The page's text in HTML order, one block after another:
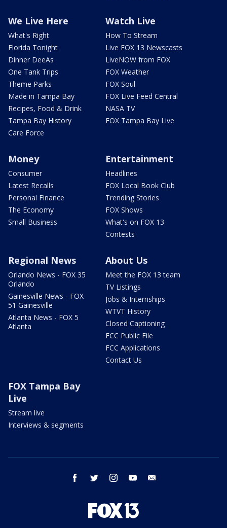
We Live Here
What's Right
Florida Tonight
Dinner DeeAs
One Tank Trips
Theme Parks
Made in Tampa Bay
Recipes, Food & Drink
Tampa Bay History
Care Force
Watch Live
How To Stream
Live FOX 13 Newscasts
LiveNOW from FOX
FOX Weather
FOX Soul
FOX Live Feed Central
NASA TV
FOX Tampa Bay Live
Money
Consumer
Latest Recalls
Personal Finance
The Economy
Small Business
Entertainment
Headlines
FOX Local Book Club
Trending Stories
FOX Shows
What's on FOX 13
Contests
Regional News
Orlando News - FOX 35
Orlando
Gainesville News - FOX
51 Gainesville
Atlanta News - FOX 5
Atlanta
About Us
Meet the FOX 13 team
TV Listings
Jobs & Internships
WTVT History
Closed Captioning
FCC Public File
FCC Applications
Contact Us
FOX Tampa Bay
Live
Stream live
Interviews & segments
facebook twitter instagram youtube